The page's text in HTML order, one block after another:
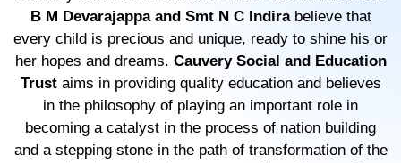
B M Devarajappa and Smt N C Indirabelieve that
every child is precious and unique, ready to shine his or
her hopes and dreams. Cauvery Social and Education
Trustaims in providing quality education and believes
in the philosophy of playing an important role in
becoming a catalyst in the process of nation building
and a stepping stone in the path of transformation of the